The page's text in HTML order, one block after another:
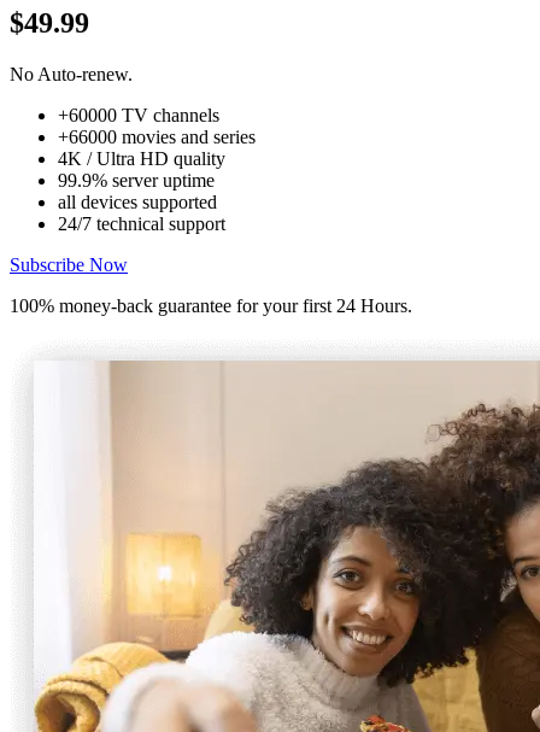
$49.99
No Auto-renew.
+60000 TV channels
+66000 movies and series
4K / Ultra HD quality
99.9% server uptime
all devices supported
24/7 technical support
Subscribe Now
100% money-back guarantee for your first 24 Hours.